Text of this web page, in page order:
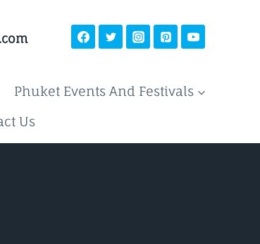
Phuket Events And Festivals
Us